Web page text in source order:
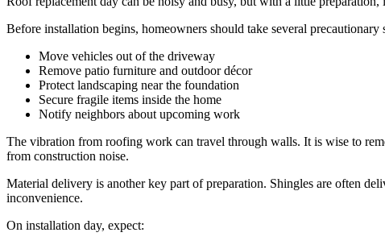
Before installation begins, homeowners should take several precautionary
Move vehicles out of the driveway
Remove patio furniture and outdoor décor
Protect landscaping near the foundation
Secure fragile items inside the home
Notify neighbors about upcoming work
The vibration from roofing work can travel through walls. It is wise to
from construction noise.
Material delivery is another key part of preparation. Shingles are often
inconvenience.
On installation day, expect: